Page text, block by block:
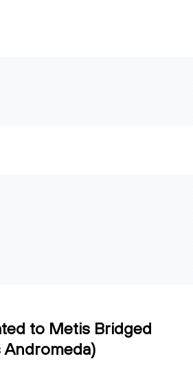
to Metis Bridged